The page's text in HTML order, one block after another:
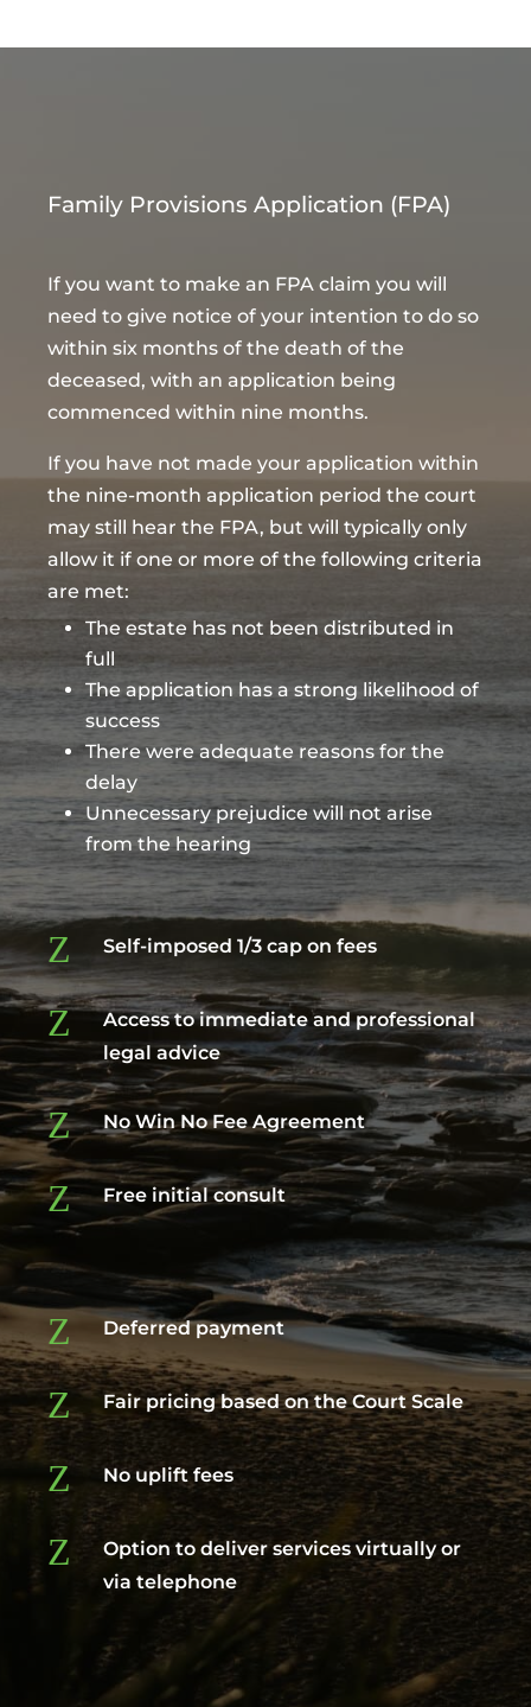
Family Provisions Application (FPA)
If you want to make an FPA claim you will
need to give notice of your intention to do so
within six months of the death of the
deceased, with an application being
commenced within nine months.
If you have not made your application within
the nine-month application period the court
may still hear the FPA, but will typically only
allow it if one or more of the following criteria
are met:
The estate has not been distributed in
full
The application has a strong likelihood of
success
There were adequate reasons for the
delay
Unnecessary prejudice will not arise
from the hearing
Z Self-imposed 1/3 cap on fees
Z
Access to immediate and professional
legal advice
Z No Win No Fee Agreement
Z Free initial consult
Z Deferred payment
Z Fair pricing based on the Court Scale
Z No uplift fees
Z
Option to deliver services virtually or
via telephone